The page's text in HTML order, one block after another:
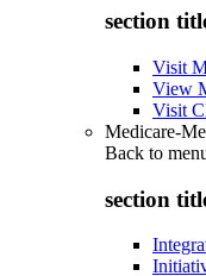
section
Visit
View
Visit
Medicare-
Back to
section